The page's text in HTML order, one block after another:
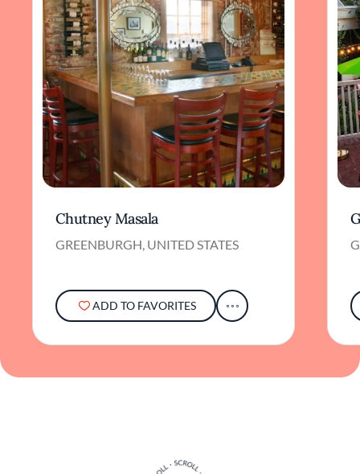
Chutney Masala
GREENBURGH, UNITED STATES
ADD TO FAVORITES